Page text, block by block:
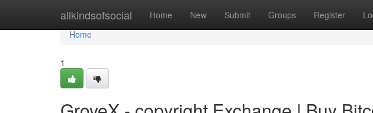
allkindsofsocial Home New Submit Groups Register
Home
Home
1